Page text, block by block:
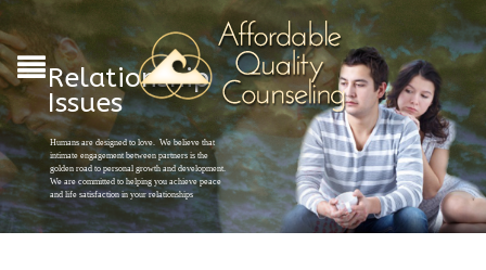
Relationship
Issues
Humans are designed to love. We believe that
intimate engagement between partners is the
golden road to personal growth and development.
We are committed to helping you achieve peace
and life satisfaction in your relationships